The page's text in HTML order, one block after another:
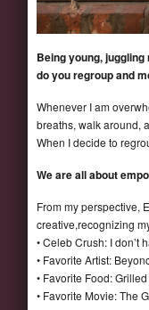
Being young,
do you regroup and
Whenever I am
breaths, walk around,
When I decide to
We are all about
From my perspective,
creative,recognizing
• Celeb Crush: I don’t
• Favorite Artist:
• Favorite Food:
• Favorite Movie: The